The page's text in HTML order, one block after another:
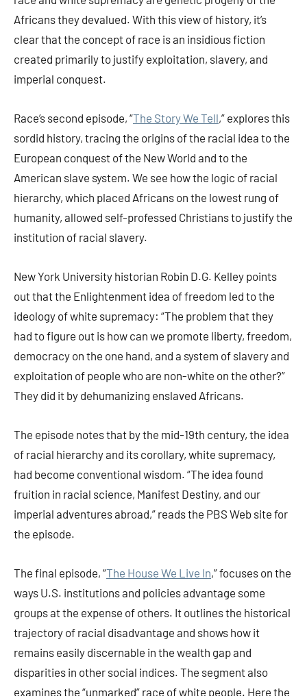
Africans they devalued. With this view of history, it’s
clear that the concept of race is an insidious fiction
created primarily to justify exploitation, slavery, and
imperial conquest.
Race’s second episode, “The Story We Tell,” explores this
sordid history, tracing the origins of the racial idea to the
European conquest of the New World and to the
American slave system. We see how the logic of racial
hierarchy, which placed Africans on the lowest rung of
humanity, allowed self-professed Christians to justify the
institution of racial slavery.
New York University historian Robin D.G. Kelley points
out that the Enlightenment idea of freedom led to the
ideology of white supremacy: “The problem that they
had to figure out is how can we promote liberty, freedom,
democracy on the one hand, and a system of slavery and
exploitation of people who are non-white on the other?”
They did it by dehumanizing enslaved Africans.
The episode notes that by the mid-19th century, the idea
of racial hierarchy and its corollary, white supremacy,
had become conventional wisdom. “The idea found
fruition in racial science, Manifest Destiny, and our
imperial adventures abroad,” reads the PBS Web site for
the episode.
The final episode, “The House We Live In,” focuses on the
ways U.S. institutions and policies advantage some
groups at the expense of others. It outlines the historical
trajectory of racial disadvantage and shows how it
remains easily discernable in the wealth gap and
disparities in other social indices. The segment also
examines the “unmarked” race of white people. Here the